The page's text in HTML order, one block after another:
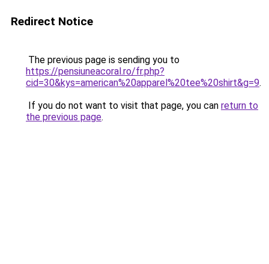
Redirect Notice
The previous page is sending you to
https://pensiuneacoral.ro/fr.php?
cid=30&kys=american%20apparel%20tee%20shirt&g=9.
If you do not want to visit that page, you can return to
the previous page.